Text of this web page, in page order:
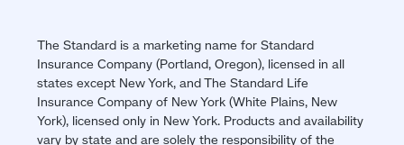
The Standard is a marketing name for Standard
Insurance Company (Portland, Oregon), licensed in all
states except New York, and The Standard Life
Insurance Company of New York (White Plains, New
York), licensed only in New York. Products and availability
vary by state and are solely the responsibility of the